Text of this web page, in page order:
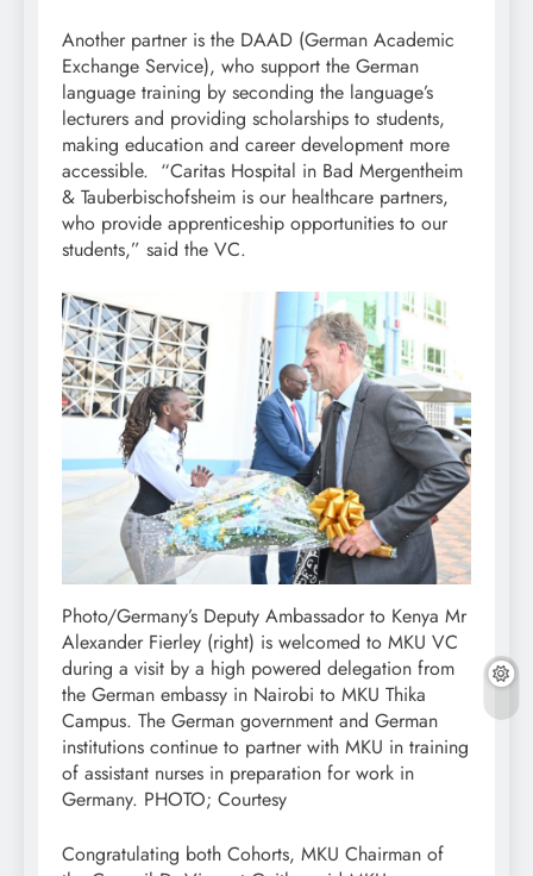
Another partner is the DAAD (German Academic
Exchange Service), who support the German
language training by seconding the language’s
lecturers and providing scholarships to students,
making education and career development more
accessible. “Caritas Hospital in Bad Mergentheim
& Tauberbischofsheim is our healthcare partners,
who provide apprenticeship opportunities to our
students,” said the VC.
Photo/Germany’s Deputy Ambassador to Kenya Mr
Alexander Fierley (right) is welcomed to MKU VC
during a visit by a high powered delegation from
the German embassy in Nairobi to MKU Thika
Campus. The German government and German
institutions continue to partner with MKU in training
of assistant nurses in preparation for work in
Germany. PHOTO; Courtesy
Congratulating both Cohorts, MKU Chairman of